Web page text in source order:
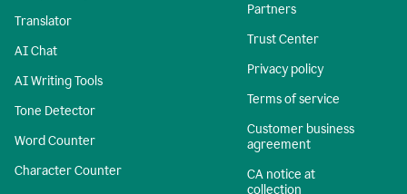
Translator
AI Chat
AI Writing Tools
Tone Detector
Word Counter
Character Counter
Partners
Trust Center
Privacy policy
Terms of service
Customer business
agreement
CA notice at
collection